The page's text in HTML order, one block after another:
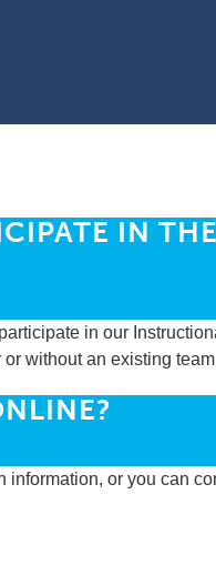
IN
in our
without an existing
information, or you can